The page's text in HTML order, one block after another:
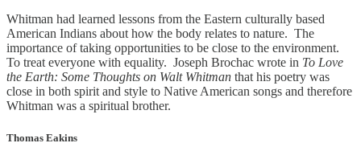
Whitman had learned lessons from the Eastern culturally based
American Indians about how the body relates to nature. The
importance of taking opportunities to be close to the environment.
To treat everyone with equality. Joseph Brochac wrote in To Love
the Earth: Some Thoughts on Walt Whitman that his poetry was
close in both spirit and style to Native American songs and therefore
Whitman was a spiritual brother.
Thomas Eakins